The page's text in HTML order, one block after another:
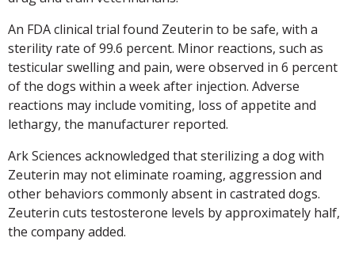
An FDA clinical trial found Zeuterin to be safe, with a
sterility rate of 99.6 percent. Minor reactions, such as
testicular swelling and pain, were observed in 6 percent
of the dogs within a week after injection. Adverse
reactions may include vomiting, loss of appetite and
lethargy, the manufacturer reported.
Ark Sciences acknowledged that sterilizing a dog with
Zeuterin may not eliminate roaming, aggression and
other behaviors commonly absent in castrated dogs.
Zeuterin cuts testosterone levels by approximately half,
the company added.